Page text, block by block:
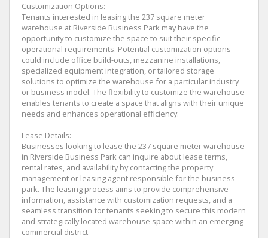
Customization Options:
Tenants interested in leasing the 237 square meter
warehouse at Riverside Business Park may have the
opportunity to customize the space to suit their specific
operational requirements. Potential customization options
could include office build-outs, mezzanine installations,
specialized equipment integration, or tailored storage
solutions to optimize the warehouse for a particular industry
or business model. The flexibility to customize the warehouse
enables tenants to create a space that aligns with their unique
needs and enhances operational efficiency.
Lease Details:
Businesses looking to lease the 237 square meter warehouse
in Riverside Business Park can inquire about lease terms,
rental rates, and availability by contacting the property
management or leasing agent responsible for the business
park. The leasing process aims to provide comprehensive
information, assistance with customization requests, and a
seamless transition for tenants seeking to secure this modern
and strategically located warehouse space within an emerging
commercial district.